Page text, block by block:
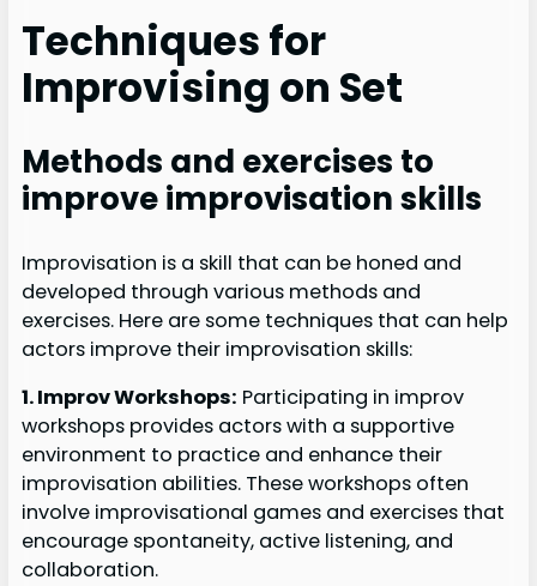
Techniques for
Improvising on Set
Methods and exercises to
improve improvisation skills
Improvisation is a skill that can be honed and
developed through various methods and
exercises. Here are some techniques that can help
actors improve their improvisation skills:
1. Improv Workshops: Participating in improv
workshops provides actors with a supportive
environment to practice and enhance their
improvisation abilities. These workshops often
involve improvisational games and exercises that
encourage spontaneity, active listening, and
collaboration.